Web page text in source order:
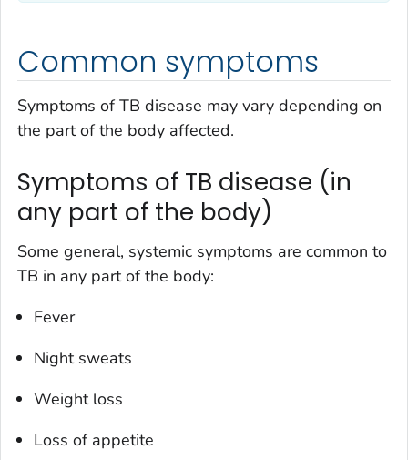
Common symptoms
Symptoms of TB disease may vary depending on
the part of the body affected.
Symptoms of TB disease (in
any part of the body)
Some general, systemic symptoms are common to
TB in any part of the body:
Fever
Night sweats
Weight loss
Loss of appetite